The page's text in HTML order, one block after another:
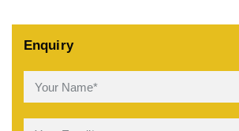
Enquiry